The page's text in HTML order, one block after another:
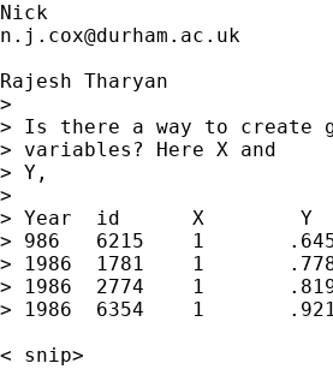
n.j.cox@durham.ac.uk
Rajesh Tharyan
>
> Is there a way to create
> variables? Here X and
> Y,
>
> Year	id	X	 Y
> 986	6215	1	.645
> 1986	1781	1	.778
> 1986	2774	1	.819
> 1986	6354	1	.921
< snip>